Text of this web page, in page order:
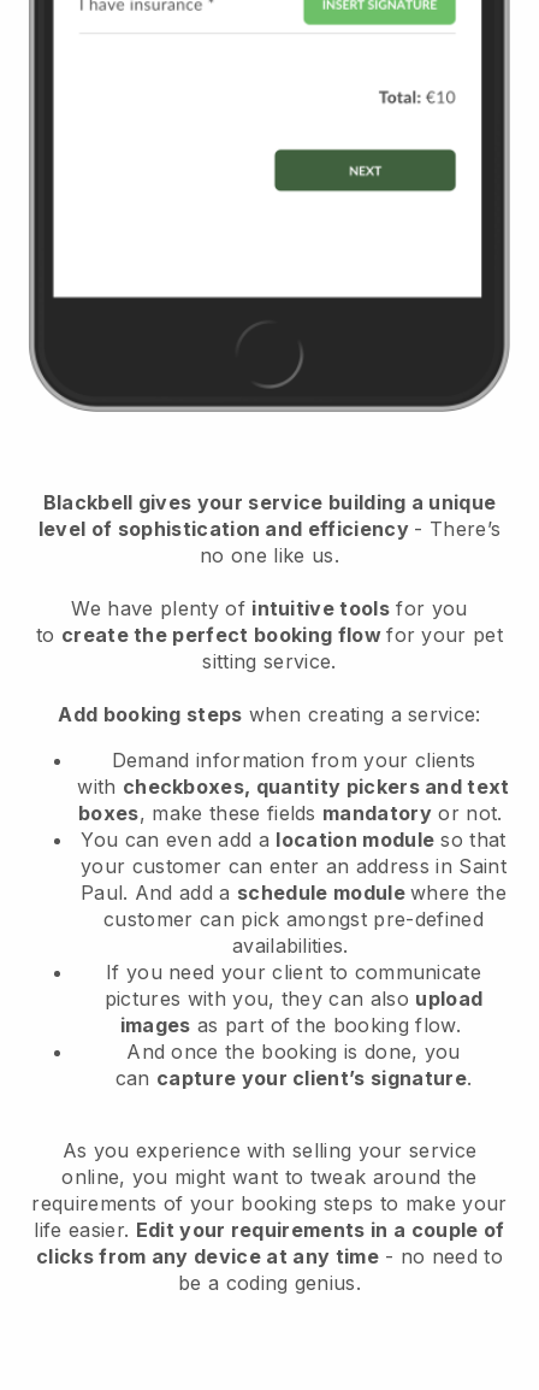
Blackbell gives your service building a unique
level of sophistication and efficiency - There’s
no one like us.
We have plenty of intuitive tools for you
to create the perfect booking flowfor your pet
sitting service.
Add booking steps when creating a service:
Demand information from your clients
with checkboxes, quantity pickers and text
boxes, make these fields mandatory or not.
You can even add a location module so that
your customer can enter an address in Saint
Paul. And add a schedule modulewhere the
customer can pick amongst pre-defined
availabilities.
If you need your client to communicate
pictures with you, they can also upload
images as part of the booking flow.
And once the booking is done, you
can capture your client’s signature.
As you experience with selling your service
online, you might want to tweak around the
requirements of your booking steps to make your
life easier. Edit your requirements in a couple of
clicks from any device at any time- no need to
be a coding genius.